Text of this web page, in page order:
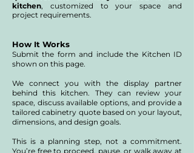
NYC buildings may also require alteration
architects, expeditors, engineers, or a
specialized kitchen system designer.
We include this context so you understand
renovation. A formal design and defined scope
are needed to understand the general
contracting investment for your specific
home.
kitchen, customized to your space and
project requirements.
How It Works
Submit the form and include the Kitchen ID
shown on this page.
We connect you with the display partner
behind this kitchen. They can review your
space, discuss available options, and provide a
tailored cabinetry quote based on your layout,
dimensions, and design goals.
This is a planning step, not a commitment.
You’re free to proceed, pause, or walk away at